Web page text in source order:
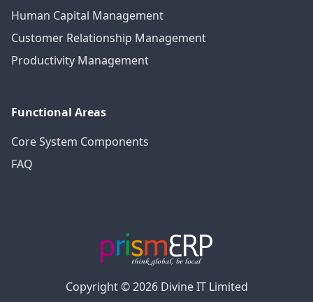
Human Capital Management
Customer Relationship Management
Productivity Management
Functional Areas
Core System Components
FAQ
Copyright © 2026 Divine IT Limited